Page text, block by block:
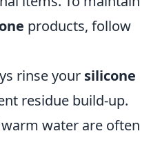
products, follow
rinse your silicone
residue build-up.
water are often